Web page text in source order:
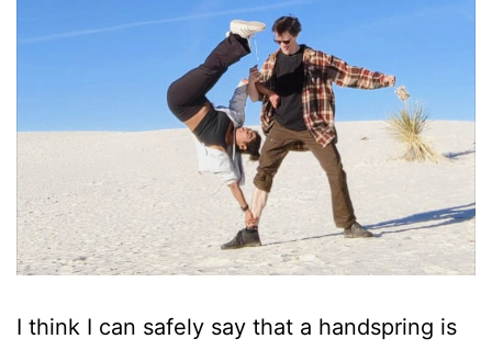
I think I can safely say that a handspring is